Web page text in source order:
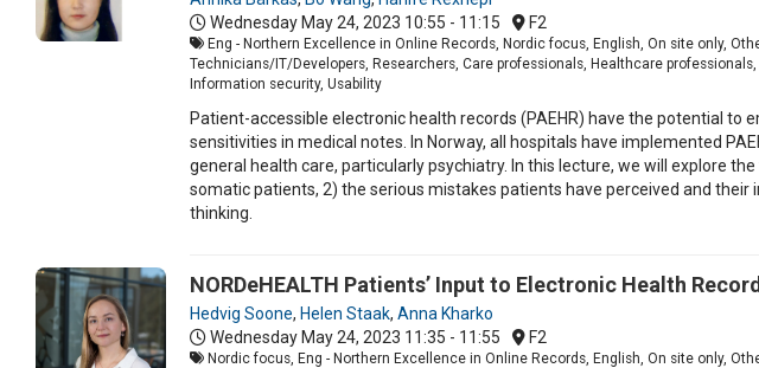
Wednesday May 24, 2023 10:55 - 11:15 F2
Eng - Northern Excellence in Online Records, Nordic focus, English, On site only,
Technicians/IT/Developers, Researchers, Care professionals, Healthcare
Information security, Usability
Patient-accessible electronic health records (PAEHR) have the potential
sensitivities in medical notes. In Norway, all hospitals have implemented
general health care, particularly psychiatry. In this lecture, we will explore
somatic patients, 2) the serious mistakes patients have perceived and
thinking.
NORDeHEALTH Patients’ Input to Electronic Health
Hedvig Soone, Helen Staak, Anna Kharko
Wednesday May 24, 2023 11:35 - 11:55 F2
Nordic focus, Eng - Northern Excellence in Online Records, English, On site only,